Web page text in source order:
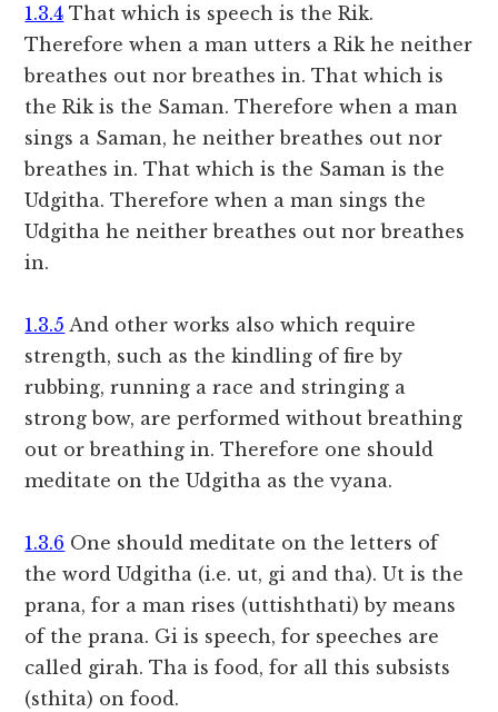
1.3.4 That which is speech is the Rik.
Therefore when a man utters a Rik he neither
breathes out nor breathes in. That which is
the Rik is the Saman. Therefore when a man
sings a Saman, he neither breathes out nor
breathes in. That which is the Saman is the
Udgitha. Therefore when a man sings the
Udgitha he neither breathes out nor breathes
in.
1.3.5 And other works also which require
strength, such as the kindling of fire by
rubbing, running a race and stringing a
strong bow, are performed without breathing
out or breathing in. Therefore one should
meditate on the Udgitha as the vyana.
1.3.6 One should meditate on the letters of
the word Udgitha (i.e. ut, gi and tha). Ut is the
prana, for a man rises (uttishthati) by means
of the prana. Gi is speech, for speeches are
called girah. Tha is food, for all this subsists
(sthita) on food.